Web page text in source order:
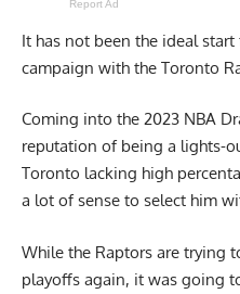
Report Ad
It has not been the ideal start
campaign with the Toronto
Coming into the 2023 NBA
reputation of being a lights-
Toronto lacking high
a lot of sense to select him
While the Raptors are trying
playoffs again, it was going